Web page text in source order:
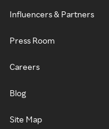
Influencers & Partners
Press Room
Careers
Blog
Site Map